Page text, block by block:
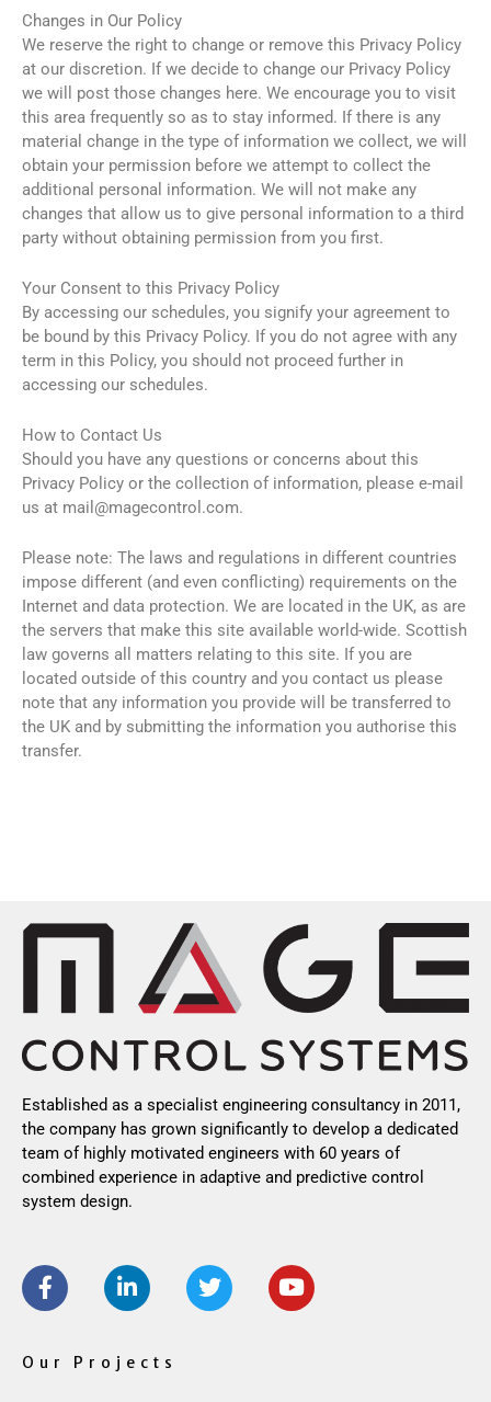
Changes in Our Policy
We reserve the right to change or remove this Privacy Policy
at our discretion. If we decide to change our Privacy Policy
we will post those changes here. We encourage you to visit
this area frequently so as to stay informed. If there is any
material change in the type of information we collect, we will
obtain your permission before we attempt to collect the
additional personal information. We will not make any
changes that allow us to give personal information to a third
party without obtaining permission from you first.
Your Consent to this Privacy Policy
By accessing our schedules, you signify your agreement to
be bound by this Privacy Policy. If you do not agree with any
term in this Policy, you should not proceed further in
accessing our schedules.
How to Contact Us
Should you have any questions or concerns about this
Privacy Policy or the collection of information, please e-mail
us at mail@magecontrol.com.
Please note: The laws and regulations in different countries
impose different (and even conflicting) requirements on the
Internet and data protection. We are located in the UK, as are
the servers that make this site available world-wide. Scottish
law governs all matters relating to this site. If you are
located outside of this country and you contact us please
note that any information you provide will be transferred to
the UK and by submitting the information you authorise this
transfer.
Established as a specialist engineering consultancy in 2011,
the company has grown significantly to develop a dedicated
team of highly motivated engineers with 60 years of
combined experience in adaptive and predictive control
system design.
F
a
c
b
L
i
n
e
T
w
i
Y
o
u
Our Projects